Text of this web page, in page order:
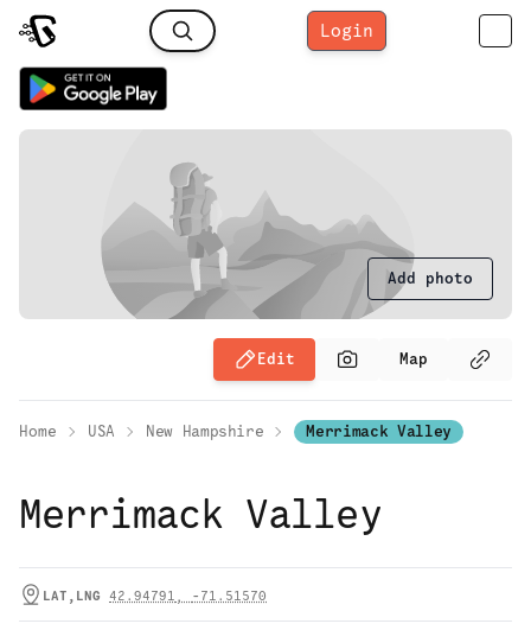
Login
Add photo
Edit Map
Home USA New Hampshire Merrimack Valley
Merrimack Valley
LAT,LNG 42.94791 , -71.51570